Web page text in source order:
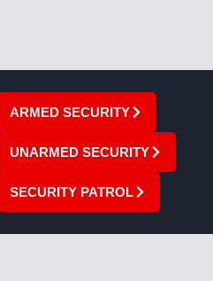
ARMED SECURITY
UNARMED SECURITY
SECURITY PATROL